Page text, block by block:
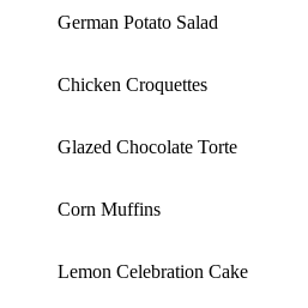
German Potato Salad
Chicken Croquettes
Glazed Chocolate Torte
Corn Muffins
Lemon Celebration Cake